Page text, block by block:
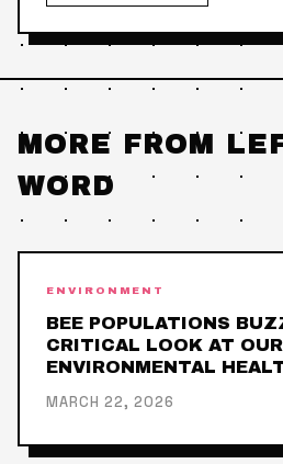
MORE FROM
WORD
ENVIRONMENT
BEE POPULATIONS
CRITICAL LOOK AT OUR
ENVIRONMENTAL
MARCH 22, 2026